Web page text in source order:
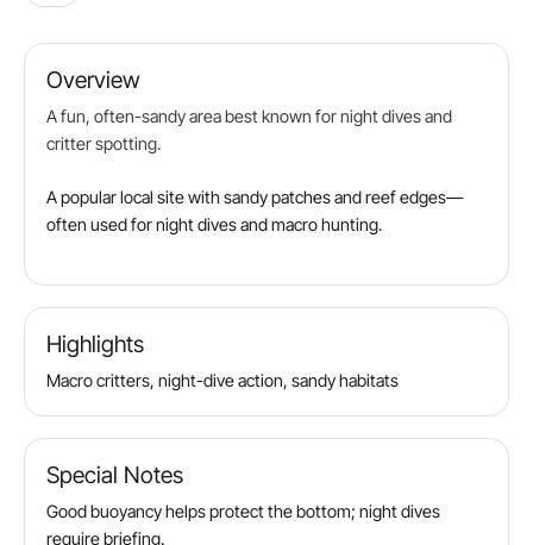
Overview
A fun, often-sandy area best known for night dives and
critter spotting.
A popular local site with sandy patches and reef edges—
often used for night dives and macro hunting.
Highlights
Macro critters, night-dive action, sandy habitats
Special Notes
Good buoyancy helps protect the bottom; night dives
require briefing.